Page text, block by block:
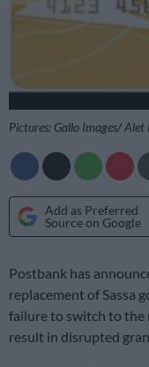
Pictures: Gallo Images/
Add as Preferred
Source on Google
Postbank has
replacement of Sassa
failure to switch to the
result in disrupted